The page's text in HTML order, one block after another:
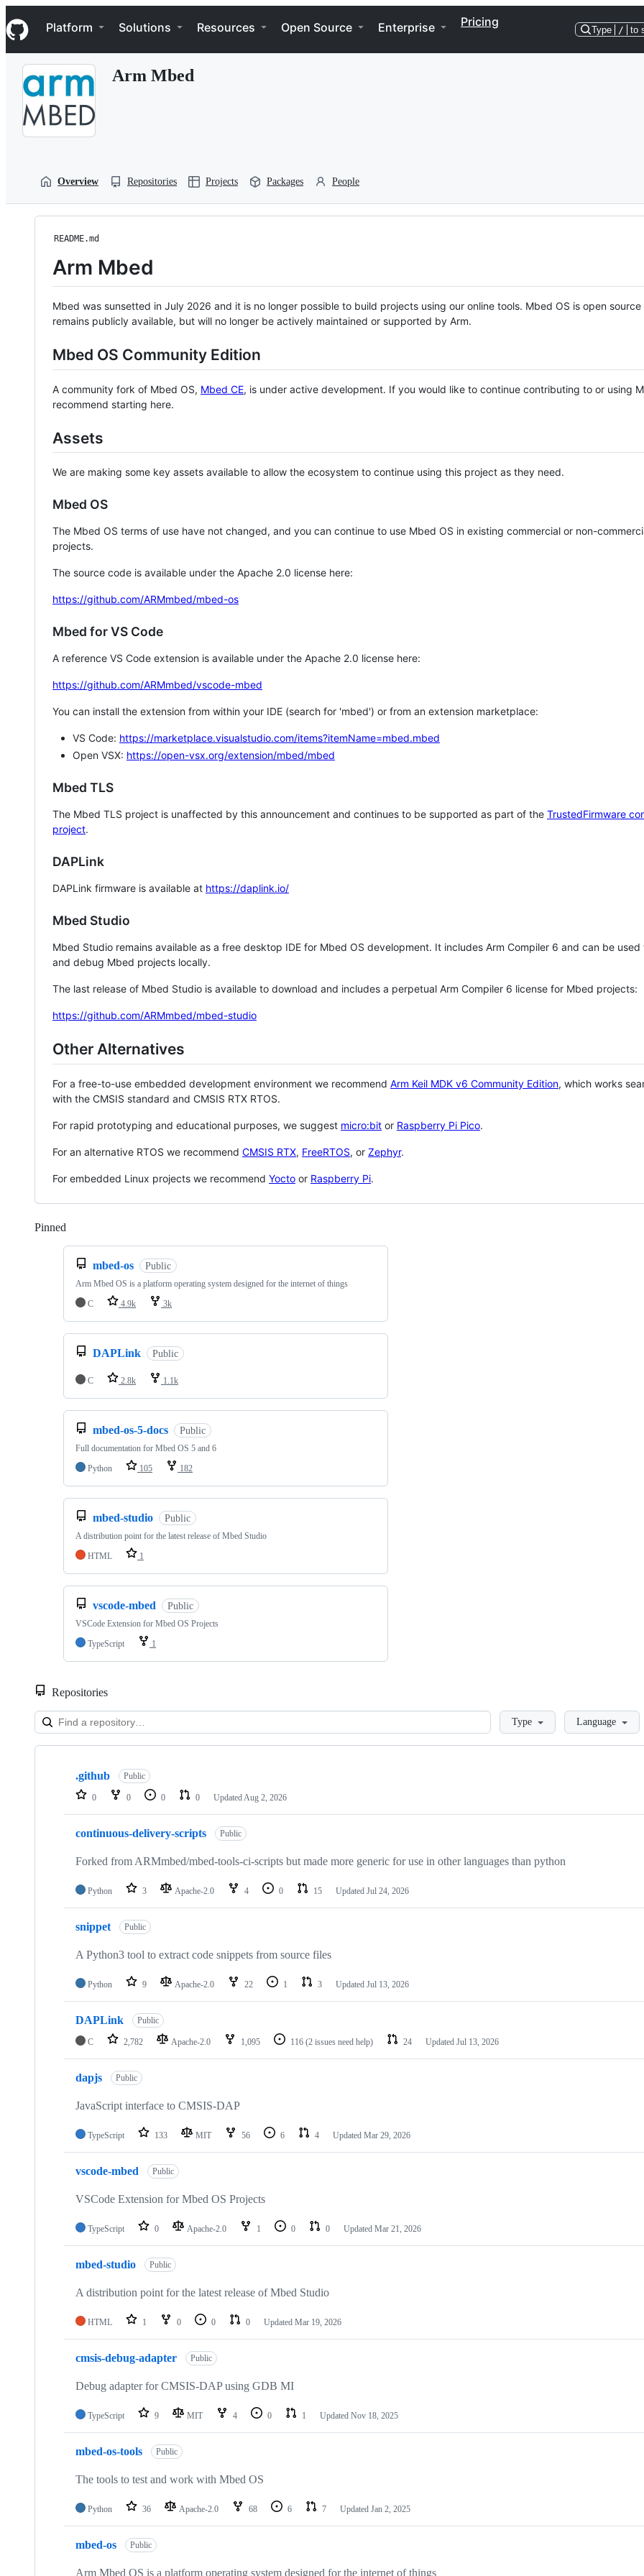
k
i
p
Navigation Menu
Platform Solutions Resources Open Source Enterprise Pricing
Type / to
Arm Mbed
Overview Repositories Projects Packages People
README.md
Arm Mbed
Mbed was sunsetted in July 2026 and it is no longer possible to build projects using our online tools. Mbed OS is open source
remains publicly available, but will no longer be actively maintained or supported by Arm.
Mbed OS Community Edition
A community fork of Mbed OS, Mbed CE, is under active development. If you would like to continue contributing to or using
recommend starting here.
Assets
We are making some key assets available to allow the ecosystem to continue using this project as they need.
Mbed OS
The Mbed OS terms of use have not changed, and you can continue to use Mbed OS in existing commercial or non-
projects.
The source code is available under the Apache 2.0 license here:
https://github.com/ARMmbed/mbed-os
Mbed for VS Code
A reference VS Code extension is available under the Apache 2.0 license here:
https://github.com/ARMmbed/vscode-mbed
You can install the extension from within your IDE (search for 'mbed') or from an extension marketplace:
VS Code: https://marketplace.visualstudio.com/items?itemName=mbed.mbed
Open VSX: https://open-vsx.org/extension/mbed/mbed
Mbed TLS
The Mbed TLS project is unaffected by this announcement and continues to be supported as part of the TrustedFirmware
project.
DAPLink
DAPLink firmware is available at https://daplink.io/
Mbed Studio
Mbed Studio remains available as a free desktop IDE for Mbed OS development. It includes Arm Compiler 6 and can be
and debug Mbed projects locally.
The last release of Mbed Studio is available to download and includes a perpetual Arm Compiler 6 license for Mbed projects:
https://github.com/ARMmbed/mbed-studio
Other Alternatives
For a free-to-use embedded development environment we recommend Arm Keil MDK v6 Community Edition, which works
with the CMSIS standard and CMSIS RTX RTOS.
For rapid prototyping and educational purposes, we suggest micro:bit or Raspberry Pi Pico.
For an alternative RTOS we recommend CMSIS RTX, FreeRTOS, or Zephyr.
For embedded Linux projects we recommend Yocto or Raspberry Pi.
Pinned
mbed-os Public
Arm Mbed OS is a platform operating system designed for the internet of things
C
4.9k 3k
DAPLink Public
C 2.8k 1.1k
mbed-os-5-docs Public
Full documentation for Mbed OS 5 and 6
Python
105 182
mbed-studio Public
A distribution point for the latest release of Mbed Studio
HTML
1
vscode-mbed Public
VSCode Extension for Mbed OS Projects
TypeScript
1
Repositories
LoadingType Language
Showing
repositories
.github Public
0 0 0 0 Updated Aug 2, 2026
continuous-delivery-scripts Public
Forked from ARMmbed/mbed-tools-ci-scripts but made more generic for use in other languages than python
Python 3 Apache-2.0 4 0 15 Updated Jul 24, 2026
snippet Public
A Python3 tool to extract code snippets from source files
Python 9 Apache-2.0 22 1 3 Updated Jul 13, 2026
DAPLink Public
C 2,782 Apache-2.0 1,095 116 (2 issues need help) 24 Updated Jul 13, 2026
dapjs Public
JavaScript interface to CMSIS-DAP
TypeScript 133 MIT 56 6 4 Updated Mar 29, 2026
vscode-mbed Public
VSCode Extension for Mbed OS Projects
TypeScript 0 Apache-2.0 1 0 0 Updated Mar 21, 2026
mbed-studio Public
A distribution point for the latest release of Mbed Studio
HTML 1 0 0 0 Updated Mar 19, 2026
cmsis-debug-adapter Public
Debug adapter for CMSIS-DAP using GDB MI
TypeScript 9 MIT 4 0 1 Updated Nov 18, 2025
mbed-os-tools Public
The tools to test and work with Mbed OS
Python 36 Apache-2.0 68 6 7 Updated Jan 2, 2025
mbed-os Public
Arm Mbed OS is a platform operating system designed for the internet of things